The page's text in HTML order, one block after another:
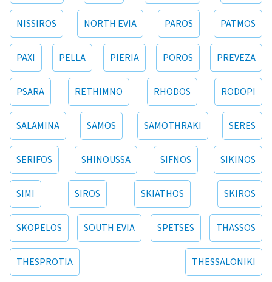
NISSIROS NORTH EVIA PAROS PATMOS
PAXI PELLA PIERIA POROS PREVEZA
PSARA RETHIMNO RHODOS RODOPI
SALAMINA SAMOS SAMOTHRAKI SERES
SERIFOS SHINOUSSA SIFNOS SIKINOS
SIMI SIROS SKIATHOS SKIROS
SKOPELOS SOUTH EVIA SPETSES THASSOS
THESPROTIA THESSALONIKI